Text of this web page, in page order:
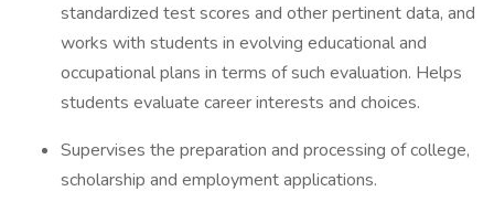
standardized test scores and other pertinent data, and
works with students in evolving educational and
occupational plans in terms of such evaluation. Helps
students evaluate career interests and choices.
Supervises the preparation and processing of college,
scholarship and employment applications.